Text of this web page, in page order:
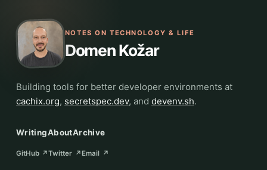
NOTES ON TECHNOLOGY & LIFE
Domen Kožar
Building tools for better developer environments at
cachix.org, secretspec.dev, and devenv.sh.
WritingAboutArchive
GitHub ↗Twitter ↗ Email ↗